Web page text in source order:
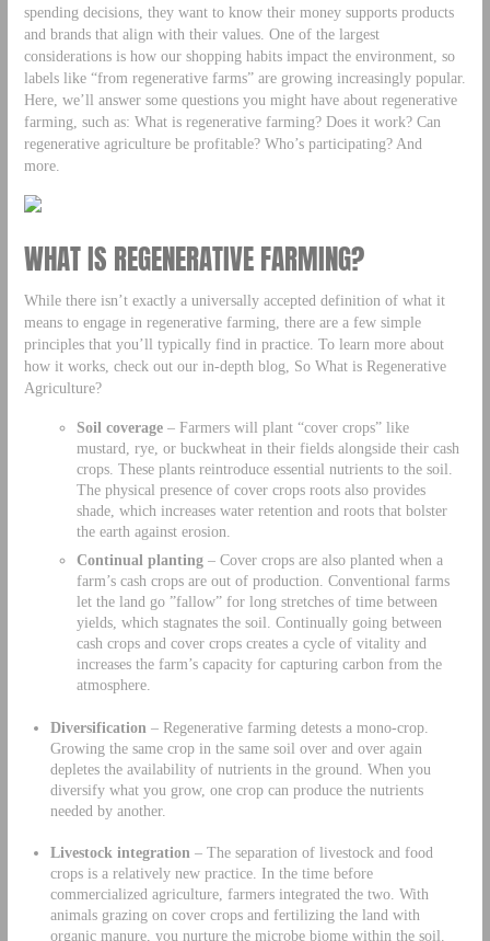
spending decisions, they want to know their money supports products
and brands that align with their values. One of the largest
considerations is how our shopping habits impact the environment, so
labels like “from regenerative farms” are growing increasingly popular.
Here, we’ll answer some questions you might have about regenerative
farming, such as: What is regenerative farming? Does it work? Can
regenerative agriculture be profitable? Who’s participating? And
more.
WHAT IS REGENERATIVE FARMING?
While there isn’t exactly a universally accepted definition of what it
means to engage in regenerative farming, there are a few simple
principles that you’ll typically find in practice. To learn more about
how it works, check out our in-depth blog, So What is Regenerative
Agriculture?
Soil coverage– Farmers will plant “cover crops” like
mustard, rye, or buckwheat in their fields alongside their cash
crops. These plants reintroduce essential nutrients to the soil.
The physical presence of cover crops roots also provides
shade, which increases water retention and roots that bolster
the earth against erosion.
Continual planting– Cover crops are also planted when a
farm’s cash crops are out of production. Conventional farms
let the land go ”fallow” for long stretches of time between
yields, which stagnates the soil. Continually going between
cash crops and cover crops creates a cycle of vitality and
increases the farm’s capacity for capturing carbon from the
atmosphere.
Diversification – Regenerative farming detests a mono-crop.
Growing the same crop in the same soil over and over again
depletes the availability of nutrients in the ground. When you
diversify what you grow, one crop can produce the nutrients
needed by another.
Livestock integration– The separation of livestock and food
crops is a relatively new practice. In the time before
commercialized agriculture, farmers integrated the two. With
animals grazing on cover crops and fertilizing the land with
organic manure, you nurture the microbe biome within the soil.